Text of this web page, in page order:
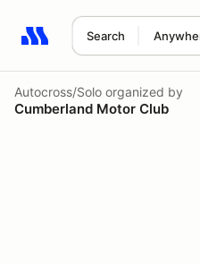
Search
Search results: No search
Autocross/Solo organized by
Cumberland Motor Club